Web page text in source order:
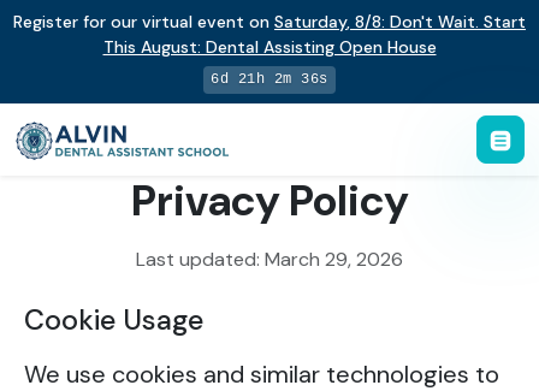
Register for our virtual event on Saturday, 8/8: Don't Wait. Start
This August: Dental Assisting Open House
6d 21h 2m 36s
Privacy Policy
Last updated: March 29, 2026
Cookie Usage
We use cookies and similar technologies to